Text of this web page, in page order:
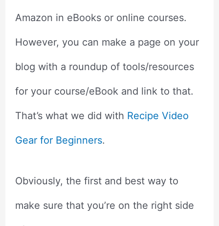
Amazon in eBooks or online courses.
However, you can make a page on your
blog with a roundup of tools/resources
for your course/eBook and link to that.
That’s what we did with Recipe Video
Gear for Beginners.
Obviously, the first and best way to
make sure that you’re on the right side